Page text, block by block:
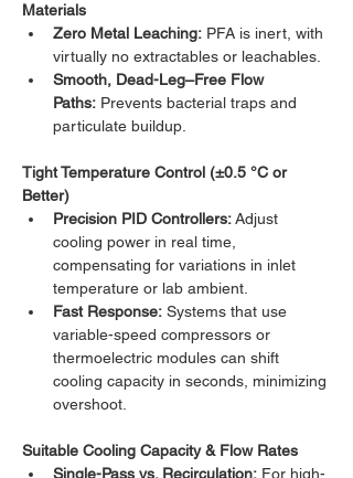
Materials
Zero Metal Leaching: PFA is inert, with
virtually no extractables or leachables.
Smooth, Dead-Leg–Free Flow
Paths: Prevents bacterial traps and
particulate buildup.
Tight Temperature Control (±0.5 °C or
Better)
Precision PID Controllers: Adjust
cooling power in real time,
compensating for variations in inlet
temperature or lab ambient.
Fast Response: Systems that use
variable-speed compressors or
thermoelectric modules can shift
cooling capacity in seconds, minimizing
overshoot.
Suitable Cooling Capacity & Flow Rates
Single-Pass vs. Recirculation: For high-